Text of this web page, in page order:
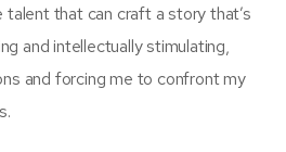
talent that can craft a story that’s
and intellectually stimulating,
and forcing me to confront my